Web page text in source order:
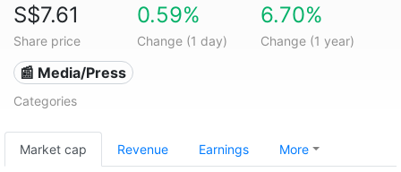
S$7.61
Share price
0.59%
Change (1 day)
6.70%
Change (1 year)
📰 Media/Press
Categories
Market cap Revenue Earnings More